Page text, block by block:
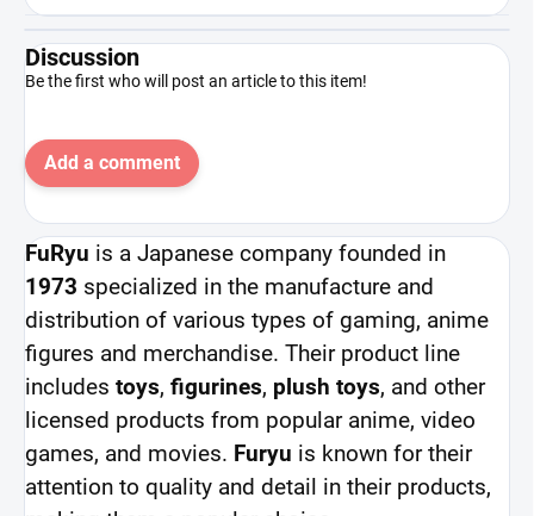
Discussion
Be the first who will post an article to this item!
Add a comment
FuRyu is a Japanese company founded in
1973 specialized in the manufacture and
distribution of various types of gaming, anime
figures and merchandise. Their product line
includes toys, figurines, plush toys, and other
licensed products from popular anime, video
games, and movies. Furyu is known for their
attention to quality and detail in their products,